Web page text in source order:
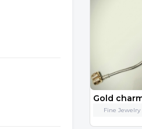
Fine Jewelry